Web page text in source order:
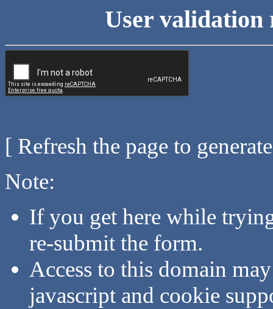
User validation
[ Refresh the page to
Note:
If you get here while
re-submit the form.
Access to this domain
javascript and cookie